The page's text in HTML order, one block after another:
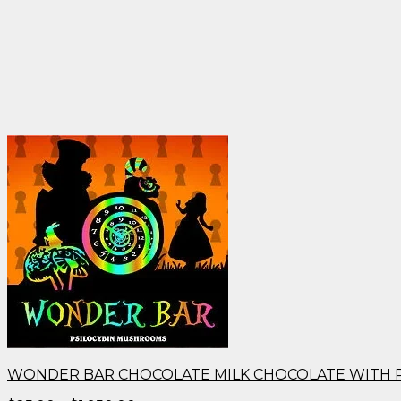
WONDER BAR CHOCOLATE MILK CHOCOLATE WITH